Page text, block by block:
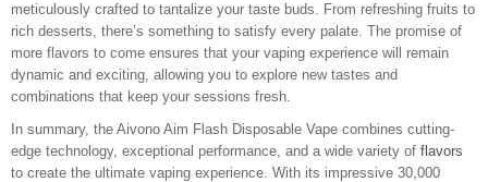
meticulously crafted to tantalize your taste buds. From refreshing fruits to
rich desserts, there’s something to satisfy every palate. The promise of
more flavors to come ensures that your vaping experience will remain
dynamic and exciting, allowing you to explore new tastes and
combinations that keep your sessions fresh.
In summary, the Aivono Aim Flash Disposable Vape combines cutting-
edge technology, exceptional performance, and a wide variety of flavors
to create the ultimate vaping experience. With its impressive 30,000